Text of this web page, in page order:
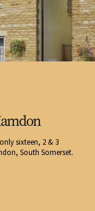
sixteen, 2 & 3
South Somerset.